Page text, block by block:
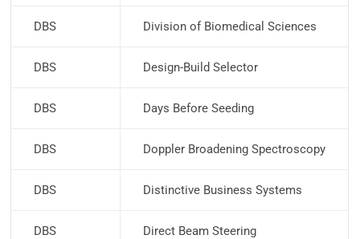
DBS Division of Biomedical Sciences
DBS Design-Build Selector
DBS Days Before Seeding
DBS Doppler Broadening Spectroscopy
DBS Distinctive Business Systems
DBS Direct Beam Steering